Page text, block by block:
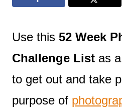
Use this 52 Week
Challenge List as
to get out and take
purpose of